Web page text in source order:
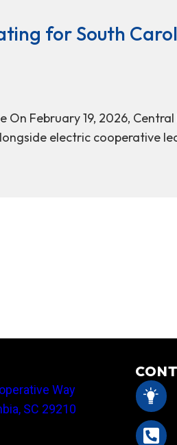
for South
February 19, 2026,
electric cooperative
Way
SC 29210